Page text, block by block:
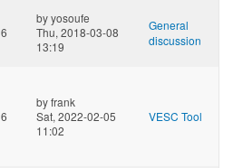
6
byyosoufe
Thu, 2018-03-08
13:19
General
discussion
6
byfrank
Sat, 2022-02-05
11:02
VESC Tool